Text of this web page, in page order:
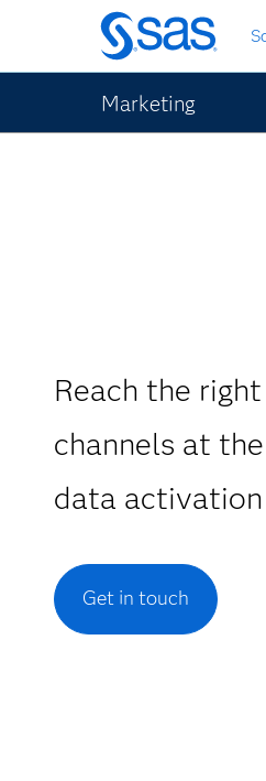
Skip
to
main
content
Marketing
Reach the
channels at
data activation
Get in touch